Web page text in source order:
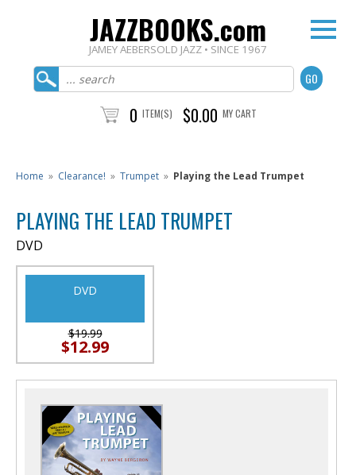
JAZZBOOKS.com
JAMEY AEBERSOLD JAZZ • SINCE 1967
0 ITEM(S) $0.00 MY CART
Home » Clearance! » Trumpet » Playing the Lead Trumpet
PLAYING THE LEAD TRUMPET
DVD
DVD
$19.99
$12.99